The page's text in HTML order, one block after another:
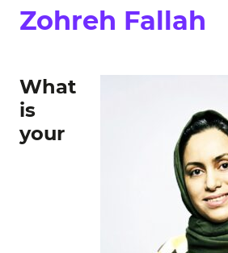
Zohreh Fallah
What
is
your